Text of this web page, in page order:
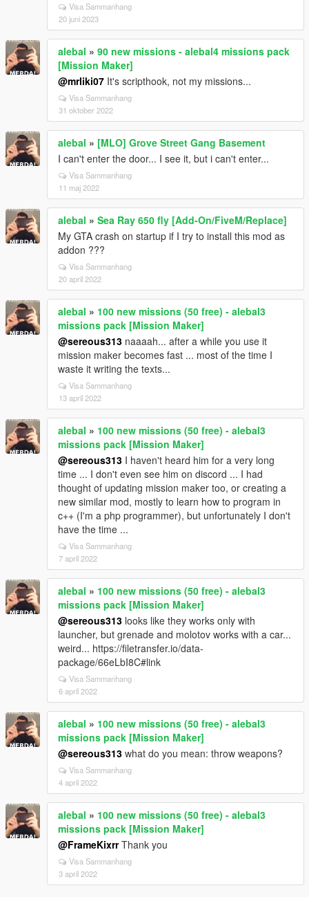
Visa Sammanhang
20 juni 2023
alebal » 90 new missions - alebal4 missions pack
[Mission Maker]
@mrliki07 It's scripthook, not my missions...
Visa Sammanhang
31 oktober 2022
alebal » [MLO] Grove Street Gang Basement
I can't enter the door... I see it, but i can't enter...
Visa Sammanhang
11 maj 2022
alebal » Sea Ray 650 fly [Add-On/FiveM/Replace]
My GTA crash on startup if I try to install this mod as
addon ???
Visa Sammanhang
20 april 2022
alebal » 100 new missions (50 free) - alebal3
missions pack [Mission Maker]
@sereous313 naaaah... after a while you use it
mission maker becomes fast ... most of the time I
waste it writing the texts...
Visa Sammanhang
13 april 2022
alebal » 100 new missions (50 free) - alebal3
missions pack [Mission Maker]
@sereous313 I haven't heard him for a very long
time ... I don't even see him on discord ... I had
thought of updating mission maker too, or creating a
new similar mod, mostly to learn how to program in
c++ (I'm a php programmer), but unfortunately I don't
have the time ...
Visa Sammanhang
7 april 2022
alebal » 100 new missions (50 free) - alebal3
missions pack [Mission Maker]
@sereous313 looks like they works only with
launcher, but grenade and molotov works with a car...
weird... https://filetransfer.io/data-
package/66eLbI8C#link
Visa Sammanhang
6 april 2022
alebal » 100 new missions (50 free) - alebal3
missions pack [Mission Maker]
@sereous313 what do you mean: throw weapons?
Visa Sammanhang
4 april 2022
alebal » 100 new missions (50 free) - alebal3
missions pack [Mission Maker]
@FrameKixrrThank you
Visa Sammanhang
3 april 2022